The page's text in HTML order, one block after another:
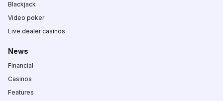
Blackjack
Video poker
Live dealer casinos
News
Financial
Casinos
Features